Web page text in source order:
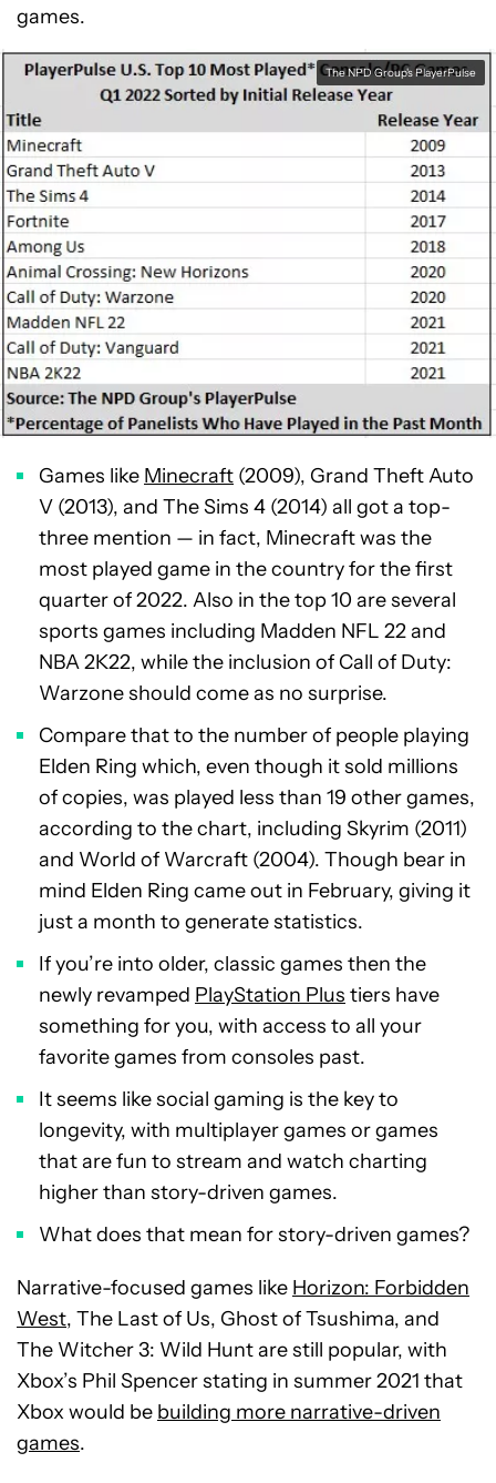
games.
The NPD Group's PlayerPulse
Games like Minecraft (2009), Grand Theft Auto
V (2013), and The Sims 4 (2014) all got a top-
three mention — in fact, Minecraft was the
most played game in the country for the first
quarter of 2022. Also in the top 10 are several
sports games including Madden NFL 22 and
NBA 2K22, while the inclusion of Call of Duty:
Warzone should come as no surprise.
Compare that to the number of people playing
Elden Ring which, even though it sold millions
of copies, was played less than 19 other games,
according to the chart, including Skyrim (2011)
and World of Warcraft (2004). Though bear in
mind Elden Ring came out in February, giving it
just a month to generate statistics.
If you’re into older, classic games then the
newly revamped PlayStation Plus tiers have
something for you, with access to all your
favorite games from consoles past.
It seems like social gaming is the key to
longevity, with multiplayer games or games
that are fun to stream and watch charting
higher than story-driven games.
What does that mean for story-driven games?
Narrative-focused games like Horizon: Forbidden
West, The Last of Us, Ghost of Tsushima, and
The Witcher 3: Wild Hunt are still popular, with
Xbox’s Phil Spencer stating in summer 2021 that
Xbox would be building more narrative-driven
games.